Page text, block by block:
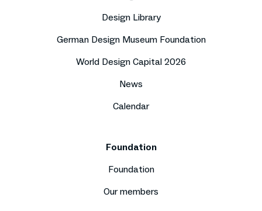
Design Library
German Design Museum Foundation
World Design Capital 2026
News
Calendar
Foundation
Foundation
Our members